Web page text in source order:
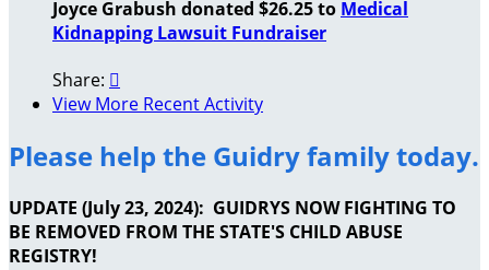
Joyce Grabush donated $26.25 to Medical
Kidnapping Lawsuit Fundraiser
Share: 
View More Recent Activity
Please help the Guidry family today.
UPDATE (July 23, 2024): GUIDRYS NOW FIGHTING TO
BE REMOVED FROM THE STATE'S CHILD ABUSE
REGISTRY!